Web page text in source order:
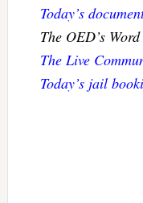
Today’s
The OED’s
The Live
Today’s jail